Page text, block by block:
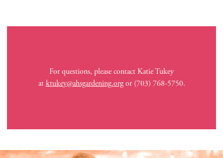
For questions, please contact Katie Tukey
atktukey@ahsgardening.orgor (703) 768-5750.